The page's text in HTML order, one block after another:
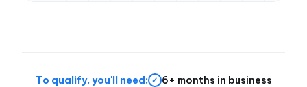
To qualify, you'll need: ✓ 6+ months in business